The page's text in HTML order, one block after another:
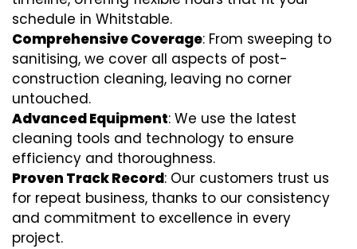
schedule in Whitstable.
Comprehensive Coverage: From sweeping to
sanitising, we cover all aspects of post-
construction cleaning, leaving no corner
untouched.
Advanced Equipment: We use the latest
cleaning tools and technology to ensure
efficiency and thoroughness.
Proven Track Record: Our customers trust us
for repeat business, thanks to our consistency
and commitment to excellence in every
project.